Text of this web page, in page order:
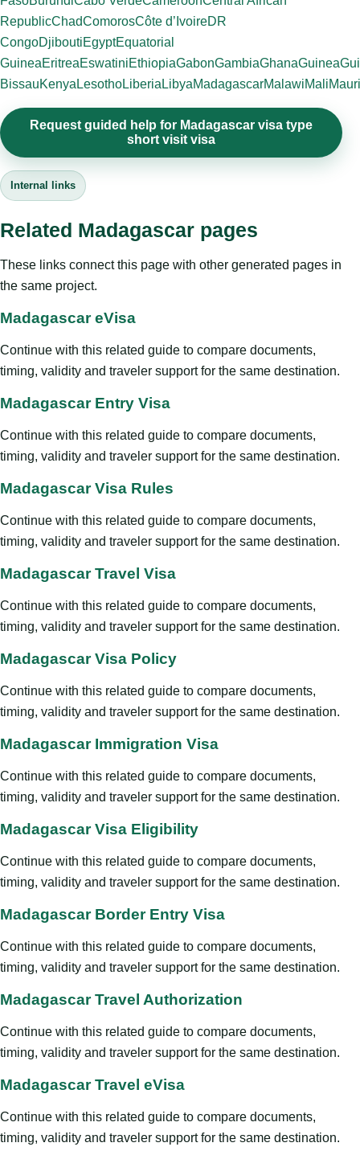
RepublicChadComorosCôte d’IvoireDR
CongoDjiboutiEgyptEquatorial
GuineaEritreaEswatiniEthiopiaGabonGambiaGhanaGuinea
BissauKenya LesothoLiberia LibyaMadagascarMalawiMali
Request guided help for Madagascar visa type
short visit visa
Internal links
Related Madagascar pages
These links connect this page with other generated pages in
the same project.
Madagascar eVisa
Continue with this related guide to compare documents,
timing, validity and traveler support for the same destination.
Madagascar Entry Visa
Continue with this related guide to compare documents,
timing, validity and traveler support for the same destination.
Madagascar Visa Rules
Continue with this related guide to compare documents,
timing, validity and traveler support for the same destination.
Madagascar Travel Visa
Continue with this related guide to compare documents,
timing, validity and traveler support for the same destination.
Madagascar Visa Policy
Continue with this related guide to compare documents,
timing, validity and traveler support for the same destination.
Madagascar Immigration Visa
Continue with this related guide to compare documents,
timing, validity and traveler support for the same destination.
Madagascar Visa Eligibility
Continue with this related guide to compare documents,
timing, validity and traveler support for the same destination.
Madagascar Border Entry Visa
Continue with this related guide to compare documents,
timing, validity and traveler support for the same destination.
Madagascar Travel Authorization
Continue with this related guide to compare documents,
timing, validity and traveler support for the same destination.
Madagascar Travel eVisa
Continue with this related guide to compare documents,
timing, validity and traveler support for the same destination.